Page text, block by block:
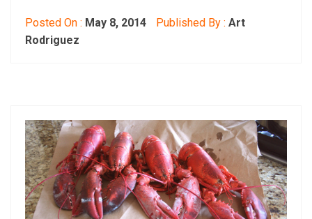
Posted On : May 8, 2014 Published By : Art
Rodriguez